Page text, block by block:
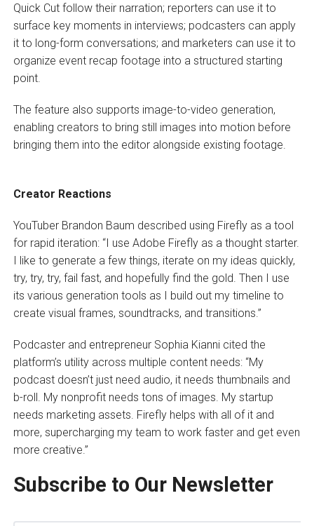
Quick Cut follow their narration; reporters can use it to
surface key moments in interviews; podcasters can apply
it to long-form conversations; and marketers can use it to
organize event recap footage into a structured starting
point.
The feature also supports image-to-video generation,
enabling creators to bring still images into motion before
bringing them into the editor alongside existing footage.
Creator Reactions
YouTuber Brandon Baum described using Firefly as a tool
for rapid iteration: “I use Adobe Firefly as a thought starter.
I like to generate a few things, iterate on my ideas quickly,
try, try, try, fail fast, and hopefully find the gold. Then I use
its various generation tools as I build out my timeline to
create visual frames, soundtracks, and transitions.”
Podcaster and entrepreneur Sophia Kianni cited the
platform’s utility across multiple content needs: “My
podcast doesn’t just need audio, it needs thumbnails and
b-roll. My nonprofit needs tons of images. My startup
needs marketing assets. Firefly helps with all of it and
more, supercharging my team to work faster and get even
more creative.”
Subscribe to Our Newsletter